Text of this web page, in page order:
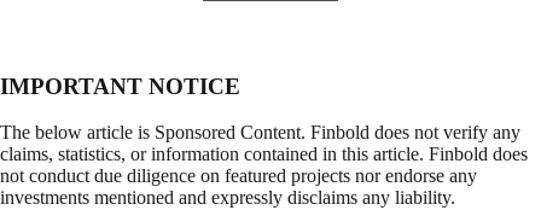
IMPORTANT NOTICE
The below article is Sponsored Content. Finbold does not verify any
claims, statistics, or information contained in this article. Finbold does
not conduct due diligence on featured projects nor endorse any
investments mentioned and expressly disclaims any liability.